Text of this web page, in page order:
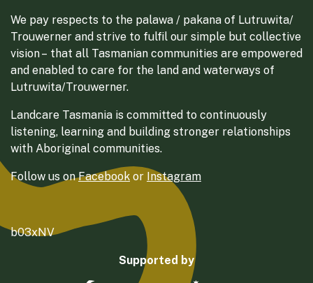
We pay respects to the palawa / pakana of Lutruwita/
Trouwerner and strive to fulfil our simple but collective
vision – that all Tasmanian communities are empowered
and enabled to care for the land and waterways of
Lutruwita/Trouwerner.
Landcare Tasmania is committed to continuously
listening, learning and building stronger relationships
with Aboriginal communities.
Follow us onFacebook or Instagram
b03xNV
Supported by